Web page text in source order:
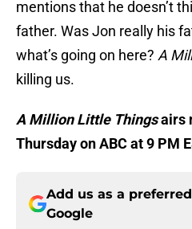
mentions that he doesn’t
father. Was Jon really his
what’s going on here? A
killing us.
A Million Little Thingsairs
Thursday on ABC at 9 PM
Add us as a
Google